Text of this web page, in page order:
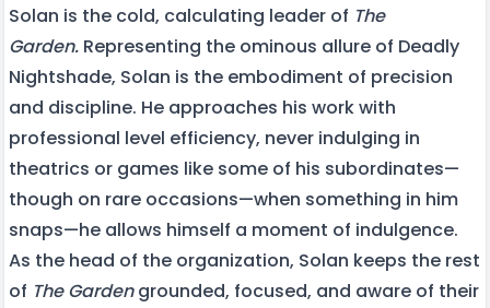
Solan is the cold, calculating leader of The
Garden. Representing the ominous allure of Deadly
Nightshade, Solan is the embodiment of precision
and discipline. He approaches his work with
professional level efficiency, never indulging in
theatrics or games like some of his subordinates—
though on rare occasions—when something in him
snaps—he allows himself a moment of indulgence.
As the head of the organization, Solan keeps the rest
of The Gardengrounded, focused, and aware of their